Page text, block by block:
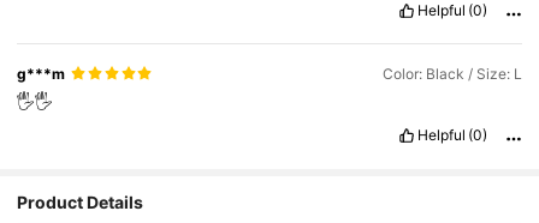
Helpful (0)
g***m Color: Black / Size: L
🖐️🖐️
Helpful (0)
Product Details